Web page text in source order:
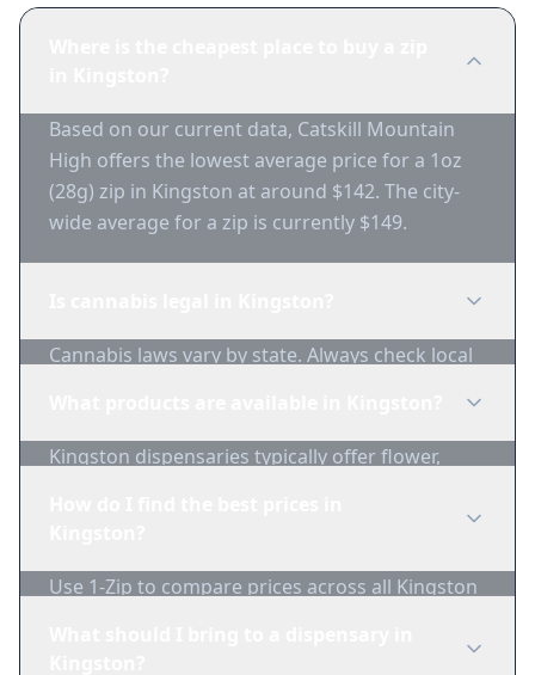
Based on our current data, Catskill Mountain
High offers the lowest average price for a 1oz
(28g) zip in Kingston at around $142. The city-
wide average for a zip is currently $149.
Cannabis laws vary by state. Always check local
Kingston dispensaries typically offer flower,
Use 1-Zip to compare prices across all Kingston